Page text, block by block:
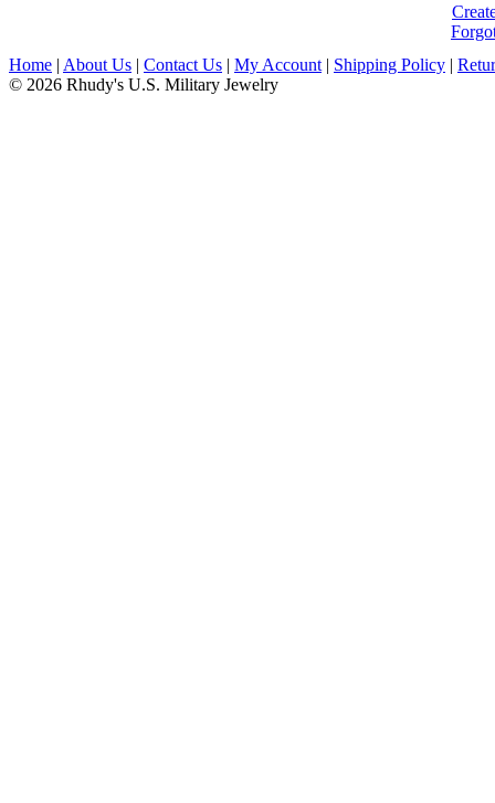
Home | About Us | Contact Us | My Account | Shipping Policy |
© 2026 Rhudy's U.S. Military Jewelry